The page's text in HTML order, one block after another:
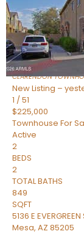
4
TOTAL BATHS
2,270
SQFT
421 W 6TH Street
Tempe,AZ85281
CLARENDON
New Listing –
1 /51
$225,000
Townhouse For
Active
2
BEDS
2
TOTAL BATHS
849
SQFT
5136 E
Mesa, AZ 85205